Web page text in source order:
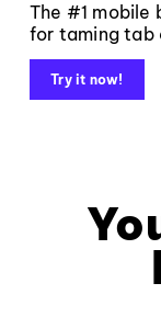
The #1 mobile
for taming tab
Try it now!